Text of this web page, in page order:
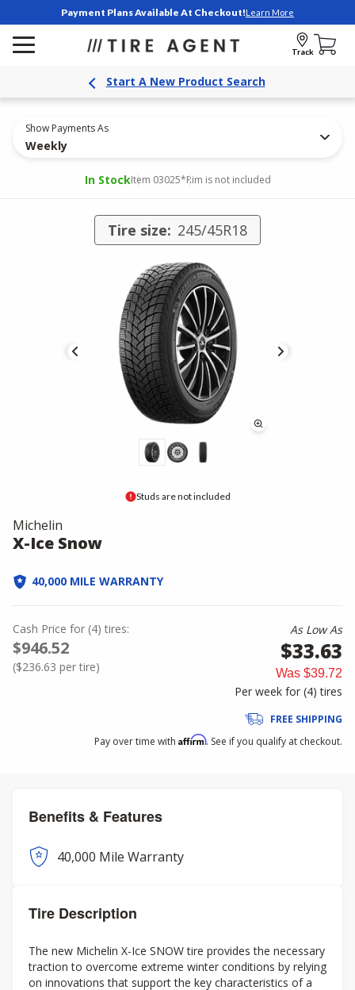
Payment Plans Available At Checkout!Learn More
Track
Start A New Product Search
Show Payments As
Weekly
In StockItem 03025*Rim is not included
Tire size: 245/45R18
Studs are not included
Michelin
X-Ice Snow
40,000 MILE WARRANTY
Cash Price for (4) tires:
$946.52
($236.63 per tire)
As Low As
$33.63
Was $39.72
Per week for (4)tires
FREE SHIPPING
Pay over time with Affirm. See if you qualify at checkout.
Benefits & Features
40,000 Mile Warranty
Tire Description
The new Michelin X-Ice SNOW tire provides the necessary
traction to overcome extreme winter conditions by relying
on innovations that support the key characteristics of a